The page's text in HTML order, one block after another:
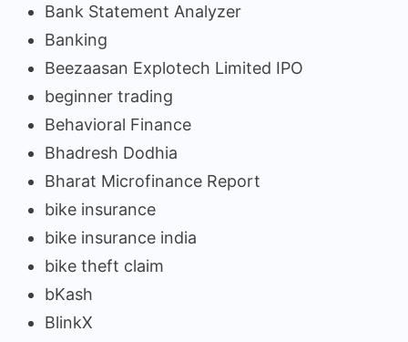
Bank Statement Analyzer
Banking
Beezaasan Explotech Limited IPO
beginner trading
Behavioral Finance
Bhadresh Dodhia
Bharat Microfinance Report
bike insurance
bike insurance india
bike theft claim
bKash
BlinkX